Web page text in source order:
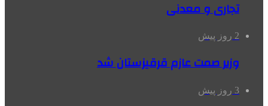
تجاری و معدنی
2 روز پیش
وزیر صمت عازم قرقیزستان شد
3 روز پیش